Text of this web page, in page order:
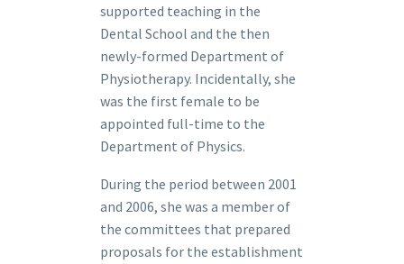
supported teaching in the
Dental School and the then
newly-formed Department of
Physiotherapy. Incidentally, she
was the first female to be
appointed full-time to the
Department of Physics.
During the period between 2001
and 2006, she was a member of
the committees that prepared
proposals for the establishment